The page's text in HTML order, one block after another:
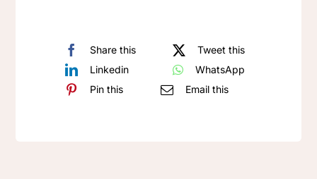
quantity
Share this
Tweet this
Linkedin
WhatsApp
Pin this
Email this